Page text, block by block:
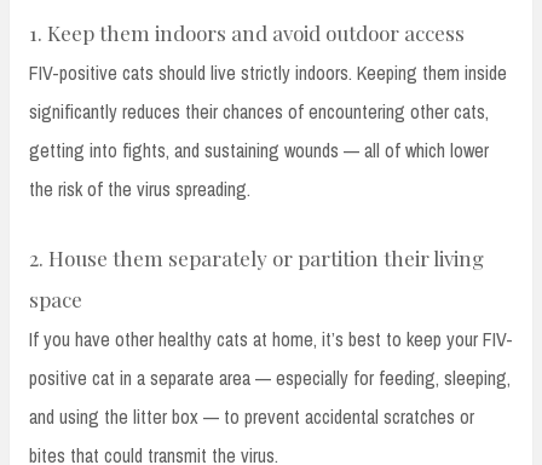
1. Keep them indoors and avoid outdoor access
FIV-positive cats should live strictly indoors. Keeping them inside
significantly reduces their chances of encountering other cats,
getting into fights, and sustaining wounds — all of which lower
the risk of the virus spreading.
2. House them separately or partition their living
space
If you have other healthy cats at home, it’s best to keep your FIV-
positive cat in a separate area — especially for feeding, sleeping,
and using the litter box — to prevent accidental scratches or
bites that could transmit the virus.